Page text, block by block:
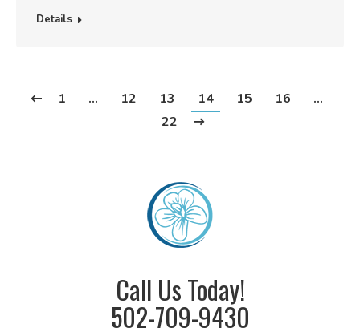
Details
1 … 12 13 14 15 16
…
22
Call Us Today!
502-709-9430